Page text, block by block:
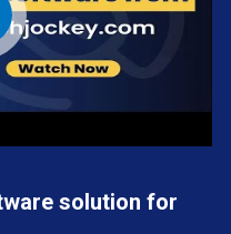
solution for